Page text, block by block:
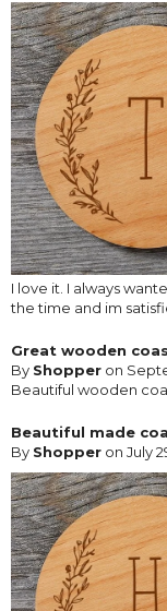
I love it. I always
the time and im
Great wooden
By Shopper on
Beautiful wooden
Beautiful made
By Shopper on July